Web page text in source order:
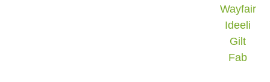
Wayfair
Ideeli
Gilt
Fab